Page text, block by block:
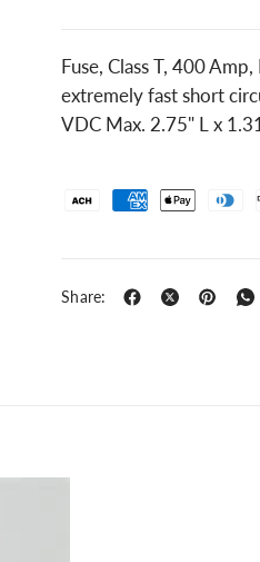
Fuse, Class T, 400
extremely fast short
VDC Max. 2.75" L x
Share: